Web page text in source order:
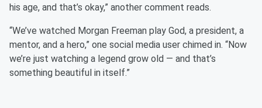
his age, and that’s okay,” another comment reads.
“We’ve watched Morgan Freeman play God, a president, a
mentor, and a hero,” one social media user chimed in. “Now
we’re just watching a legend grow old — and that’s
something beautiful in itself.”